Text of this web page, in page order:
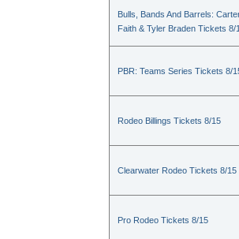
Bulls, Bands And Barrels:
Faith & Tyler Braden Tickets 8/
PBR: Teams Series Tickets 8/
Rodeo Billings Tickets 8/15
Clearwater Rodeo Tickets 8/15
Pro Rodeo Tickets 8/15